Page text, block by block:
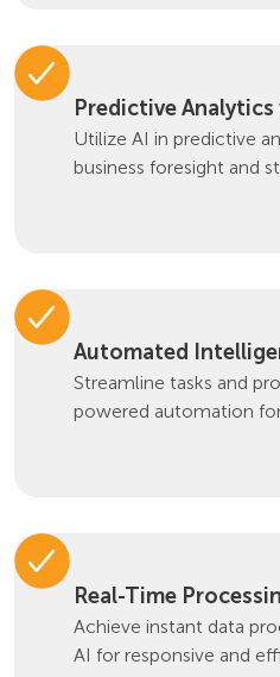
Predictive
Utilize AI in predictive
business foresight and
Automated
Streamline tasks and
powered automation
Real-Time
Achieve instant data
AI for responsive and